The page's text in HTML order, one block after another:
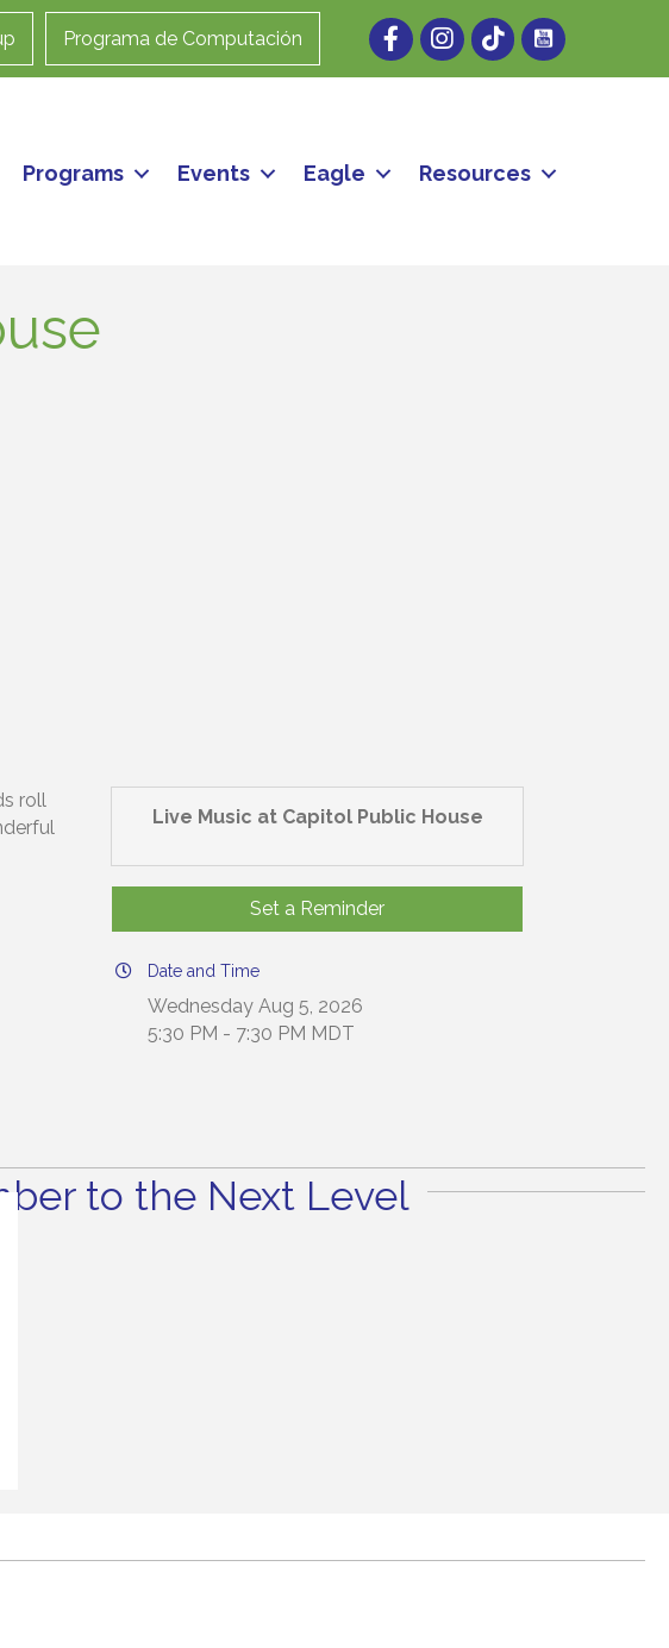
Programa de Computación FacebookInstagram
Programs Events Eagle Resources
roll
Live Music at Capitol Public House
Set a Reminder
Date and Time
Wednesday Aug 5, 2026
5:30 PM - 7:30 PM MDT
to the Next Level